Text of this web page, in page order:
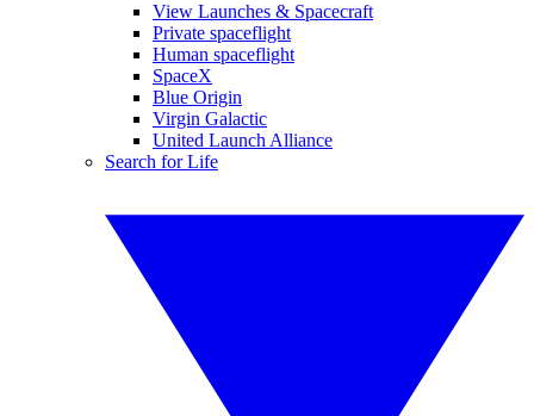
View Launches & Spacecraft
Private spaceflight
Human spaceflight
SpaceX
Blue Origin
Virgin Galactic
United Launch Alliance
Search for Life